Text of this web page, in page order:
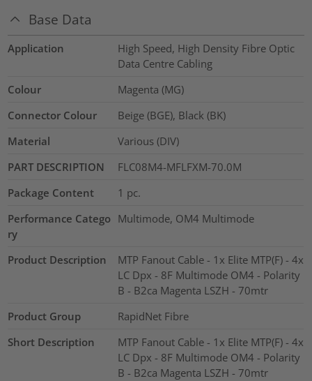
Base Data
Application
High Speed, High Density Fibre Optic
Data Centre Cabling
Colour
Magenta (MG)
Connector Colour
Beige (BGE), Black (BK)
Material
Various (DIV)
PART DESCRIPTION
FLC08M4-MFLFXM-70.0M
Package Content
1 pc.
Performance Catego
ry
Multimode, OM4 Multimode
Product Description
MTP Fanout Cable - 1x Elite MTP(F) - 4x
LC Dpx - 8F Multimode OM4 - Polarity
B - B2ca Magenta LSZH - 70mtr
Product Group
RapidNet Fibre
Short Description
MTP Fanout Cable - 1x Elite MTP(F) - 4x
LC Dpx - 8F Multimode OM4 - Polarity
B - B2ca Magenta LSZH - 70mtr